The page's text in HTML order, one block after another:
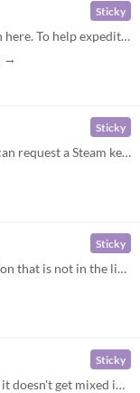
Sticky
Hey everyone, Please post any bugs you find in here. To help expedite the process of solving your issues, i'll need you...
Sticky
The game is now on Steam! All itch.io buyers can request a Steam key. The method depends on how you get the game: You bo...
Sticky
Here is a small FAQ, feel free to ask any question that is not in the list. Q: Will there be any Mac / Linux support ? A...
Sticky
Hey guys! Please post any suggestions here so it doesn't get mixed in with other comments. We really want to consider al...